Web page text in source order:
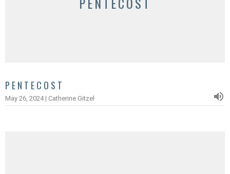
PENTECOST
May 26, 2024 | Catherine Gitzel